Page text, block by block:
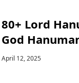
80+ Lord
God
April 12, 2025